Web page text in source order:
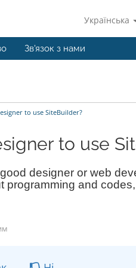
Українська
Зв'язок з нами
to use SiteBuilder?
to use
designer or web
programming and